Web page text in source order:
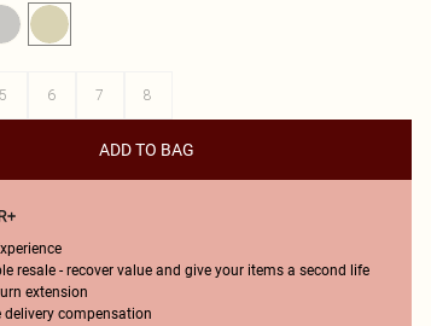
5 6 7 8
ADD TO BAG
resale - recover value and give your items a second life
extension
compensation